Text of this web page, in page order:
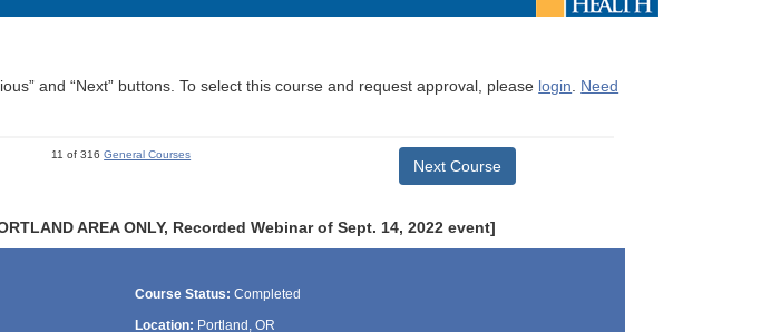
and “Next” buttons. To select this course and request approval, please login. Need
11 of 316General Courses
Next Course
AREA ONLY, Recorded Webinar of Sept. 14, 2022 event]
Course Status: Completed
Location: Portland, OR